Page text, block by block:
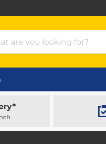
Products